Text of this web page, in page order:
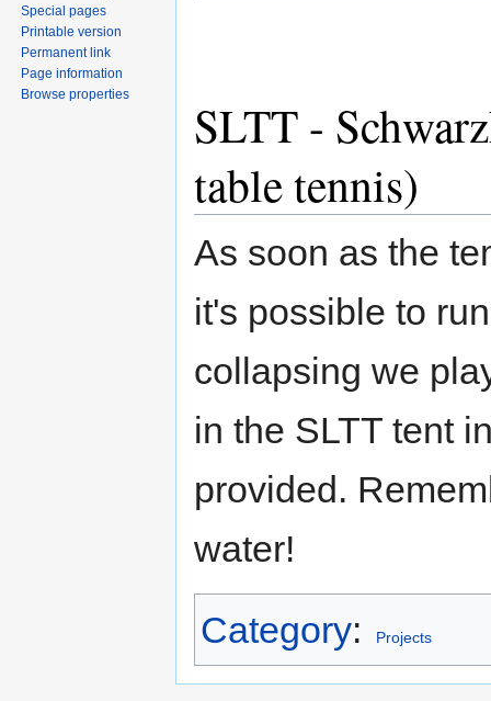
SLTT -
table tennis)
As soon as the
it's possible to
collapsing we
in the SLTT tent
provided.
water!
Category: Projects
Special pages
Printable version
Permanent link
Page information
Browse properties